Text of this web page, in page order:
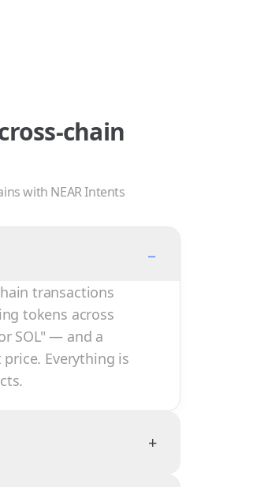
chain
with NEAR Intents
−
transactions
tokens across
SOL" — and a
Everything is
+